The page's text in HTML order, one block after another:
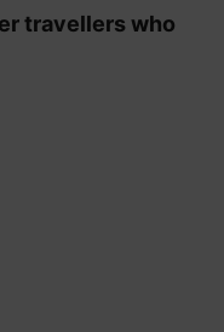
travellers who